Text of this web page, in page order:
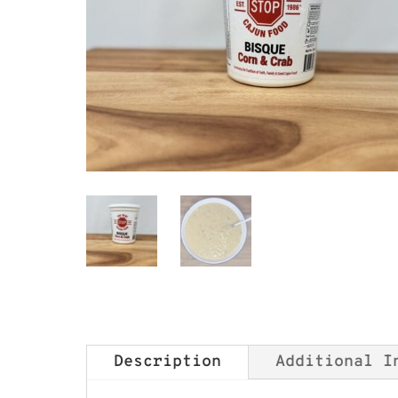
Description Additional